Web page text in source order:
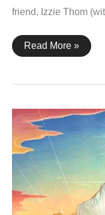
friend, Izzie Thom
Isaiah
26:19
Read More »